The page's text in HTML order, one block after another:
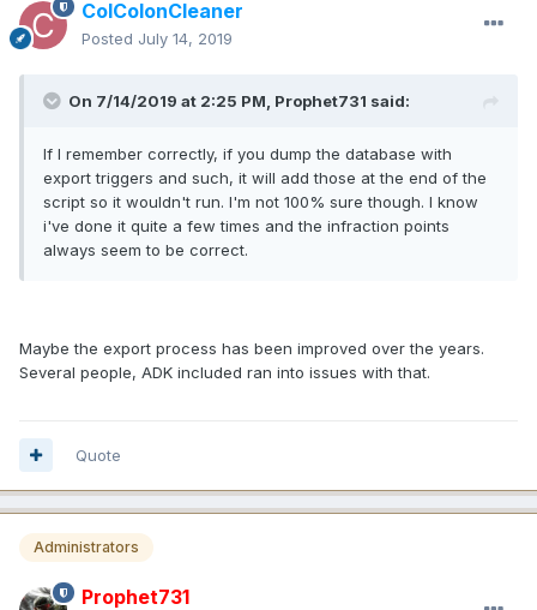
ColColonCleaner
Posted July 14, 2019
On 7/14/2019 at 2:25 PM, Prophet731 said:
If I remember correctly, if you dump the database with
export triggers and such, it will add those at the end of the
script so it wouldn't run. I'm not 100% sure though. I know
i've done it quite a few times and the infraction points
always seem to be correct.
Maybe the export process has been improved over the years.
Several people, ADK included ran into issues with that.
Quote
Administrators
Prophet731